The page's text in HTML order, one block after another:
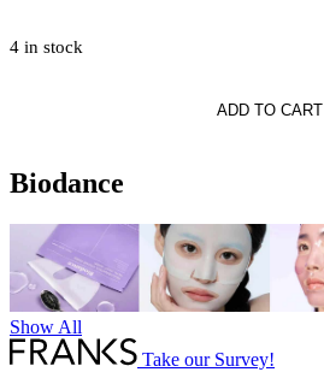
4 in stock
ADD TO CART
Biodance
Show All
Take our Survey!